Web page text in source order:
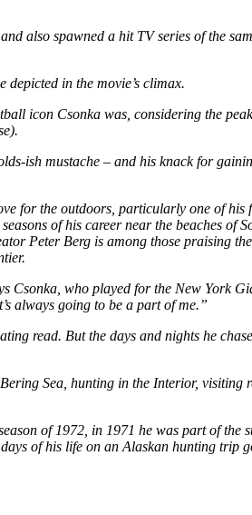
also spawned a hit TV series of the
in the movie’s climax.
icon Csonka was, considering the
ish mustache – and his knack for
for the outdoors, particularly one of his
of his career near the beaches of
Peter Berg is among those praising
Csonka, who played for the New York
always going to be a part of me.”
read. But the days and nights he
Sea, hunting in the Interior, visiting
of 1972, in 1971 he was part of the
of his life on an Alaskan hunting trip